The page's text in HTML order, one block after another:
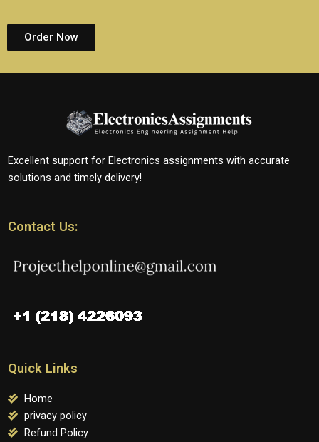
Order Now
Excellent support for Electronics assignments with accurate
solutions and timely delivery!
Contact Us:
Quick Links
Home
privacy policy
Refund Policy